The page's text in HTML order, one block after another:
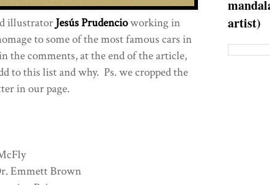
illustrator Jesús Prudencioworking in
to some of the most famous cars in
the comments, at the end of the article,
to this list and why. Ps. we cropped the
in our page.
Emmett Brown
artist)